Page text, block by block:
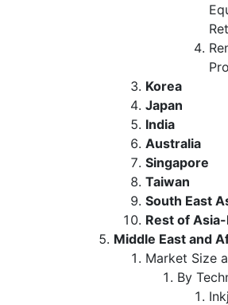
Korea
Japan
India
Australia
Singapore
Taiwan
South East
Rest of
Middle East and
Market Size
By